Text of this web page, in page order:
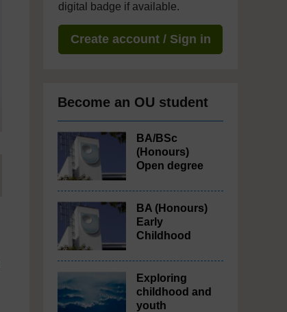
digital badge if available.
Create account / Sign in
Become an OU student
BA/BSc
(Honours)
Open degree
BA (Honours)
Early
Childhood
Exploring
childhood and
youth